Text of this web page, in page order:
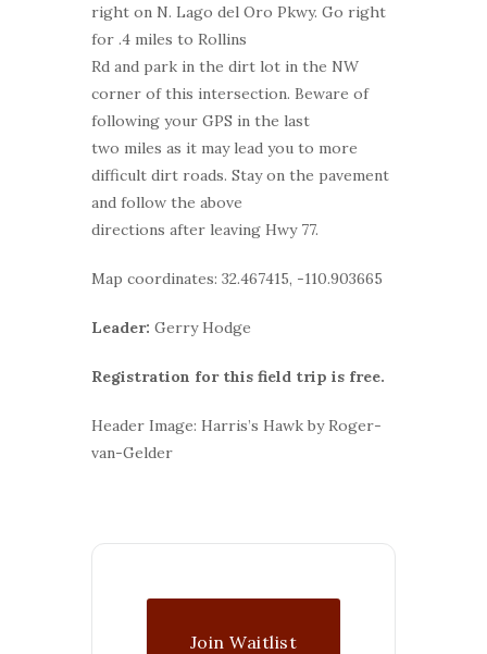
right on N. Lago del Oro Pkwy. Go right
for .4 miles to Rollins
Rd and park in the dirt lot in the NW
corner of this intersection. Beware of
following your GPS in the last
two miles as it may lead you to more
difficult dirt roads. Stay on the pavement
and follow the above
directions after leaving Hwy 77.
Map coordinates: 32.467415, -110.903665
Leader: Gerry Hodge
Registration for this field trip is free.
Header Image: Harris’s Hawk by Roger-
van-Gelder
Join Waitlist